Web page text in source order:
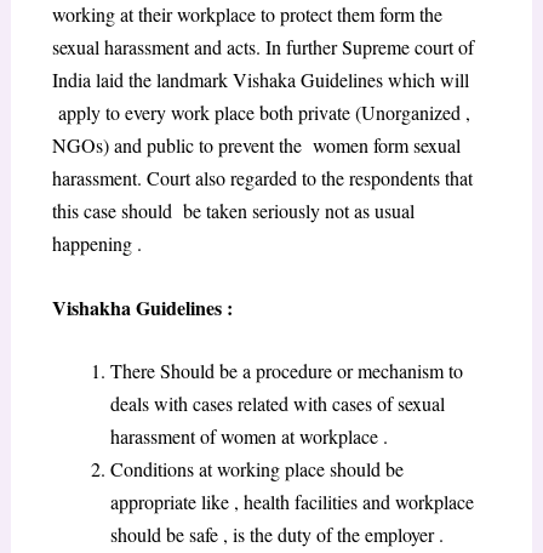
working at their workplace to protect them form the
sexual harassment and acts. In further Supreme court of
India laid the landmark Vishaka Guidelines which will
apply to every work place both private (Unorganized ,
NGOs) and public to prevent the women form sexual
harassment. Court also regarded to the respondents that
this case should be taken seriously not as usual
happening .
Vishakha Guidelines :
There Should be a procedure or mechanism to
deals with cases related with cases of sexual
harassment of women at workplace .
Conditions at working place should be
appropriate like , health facilities and workplace
should be safe , is the duty of the employer .